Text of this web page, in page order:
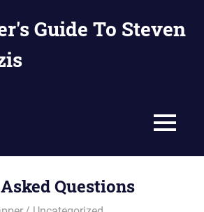
Guide To Steven
MENU
Questions